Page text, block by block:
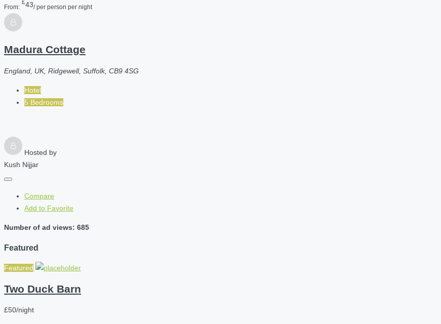
From:
£43/ per person per night
Madura Cottage
England, UK, Ridgewell, Suffolk, CB9 4SG
Hotel
5 Bedrooms
Hosted by
Kush Nijjar
Compare
Add to Favorite
Number of ad views: 685
Featured
Featured
Two Duck Barn
£50/night